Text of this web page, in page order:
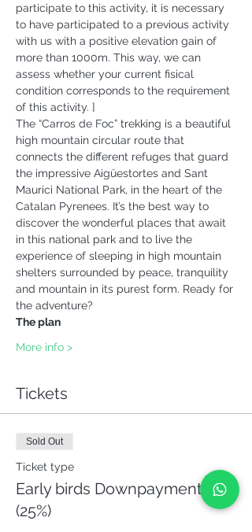
participate to this activity, it is necessary
to have participated to a previous activity
with us with a positive elevation gain of
more than 1000m. This way, we can
assess whether your current fisical
condition corresponds to the requirement
of this activity. ]
The “Carros de Foc” trekking is a beautiful
high mountain circular route that
connects the different refuges that guard
the impressive Aigüestortes and Sant
Maurici National Park, in the heart of the
Catalan Pyrenees. It’s the best way to
discover the wonderful places that await
in this national park and to live the
experience of sleeping in high mountain
shelters surrounded by peace, tranquility
and mountain in its purest form. Ready for
the adventure?
The plan
More info >
Tickets
Sold Out
Ticket type
Early birds Downpayment
(25%)